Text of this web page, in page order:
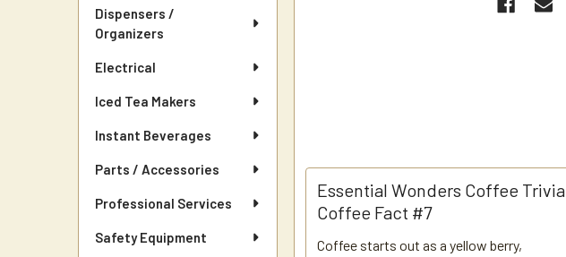
Dispensers /
Organizers
Electrical
Iced Tea Makers
Instant Beverages
Parts / Accessories
Professional Services
Safety Equipment
Essential Wonders Coffee Trivia
Coffee Fact #7
Coffee starts out as a yellow berry,